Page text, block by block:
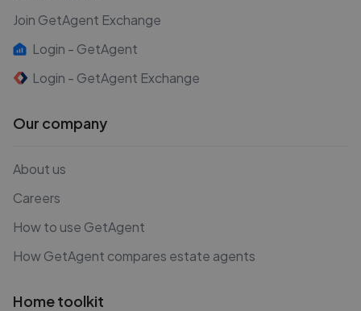
Join GetAgent Exchange
Login - GetAgent
Login - GetAgent Exchange
Our company
About us
Careers
How to use GetAgent
How GetAgent compares estate agents
Home toolkit